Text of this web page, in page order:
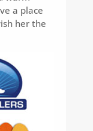
a place
her the